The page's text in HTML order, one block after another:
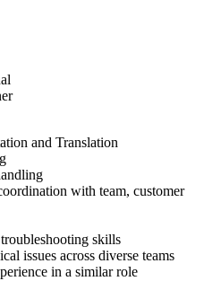
and Translation
with team, customer
skills
issues across diverse teams
in a similar role